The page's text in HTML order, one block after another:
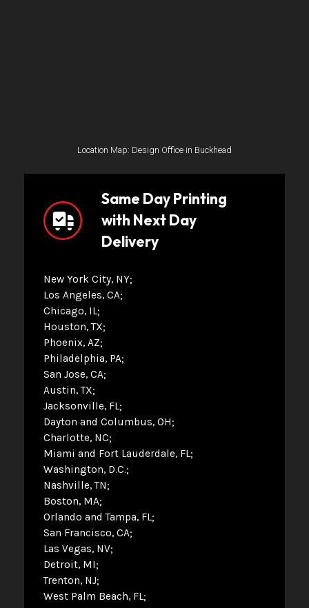
Location Map: Design Office in Buckhead
Same Day Printing
with Next Day
Delivery
New York City, NY
Los Angeles, CA
Chicago, IL
Houston, TX
Phoenix, AZ
Philadelphia, PA
San Jose, CA
Austin, TX
Jacksonville, FL
Dayton and Columbus, OH
Charlotte, NC
Miami and Fort Lauderdale, FL
Washington, D.C.
Nashville, TN
Boston, MA
Orlando and Tampa, FL
San Francisco, CA
Las Vegas, NV
Detroit, MI
Trenton, NJ
West Palm Beach, FL